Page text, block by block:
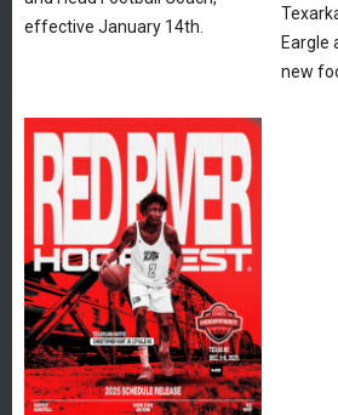
effective January 14th.
Eargle
new